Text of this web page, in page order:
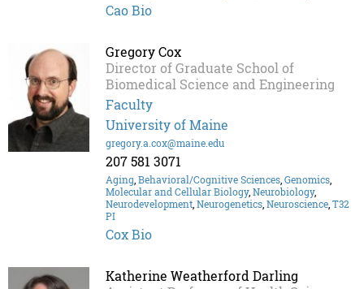
Cao Bio
Gregory Cox
Director of Graduate School of
Biomedical Science and Engineering
Faculty
University of Maine
gregory.a.cox@maine.edu
207 581 3071
Aging,Behavioral/Cognitive Sciences,Genomics,
Molecular and Cellular Biology,Neurobiology,
Neurodevelopment,Neurogenetics,Neuroscience,T32
PI
Cox Bio
Katherine Weatherford Darling